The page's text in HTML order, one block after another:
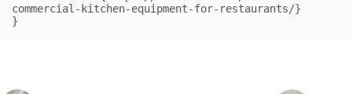
commercial-kitchen-equipment-for-restaurants/}
}